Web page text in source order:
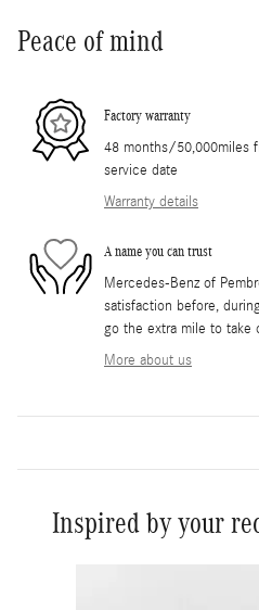
Peace of mind
Factory warranty
48 months/50,000miles
service date
Warranty details
A name you can trust
Mercedes-Benz of
satisfaction before,
go the extra mile to take
More about us
Inspired by your